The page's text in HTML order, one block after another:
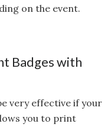
on the event.
Badges with
very effective if your
you to print